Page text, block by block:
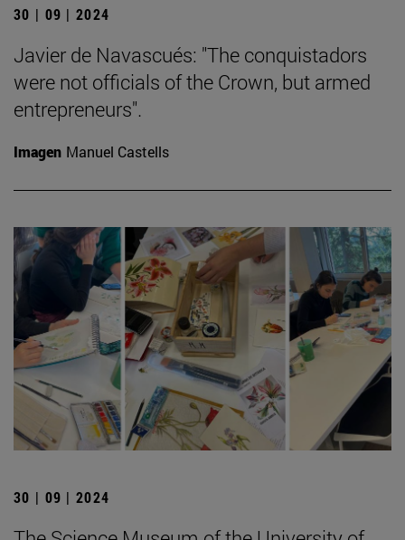
30 | 09 | 2024
Javier de Navascués: "The conquistadors
were not officials of the Crown, but armed
entrepreneurs".
Imagen Manuel Castells
30 | 09 | 2024